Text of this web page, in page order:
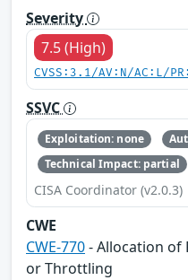
Severity
7.5 (High)
CVSS:3.1/AV:N/AC:L/
SSVC
Exploitation: none
Technical Impact: partial
CISA Coordinator (v2.0.3)
CWE
CWE-770- Allocation of
or Throttling